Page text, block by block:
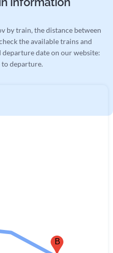
by train, the distance between
the available trains and
date on our website:
to departure.
B